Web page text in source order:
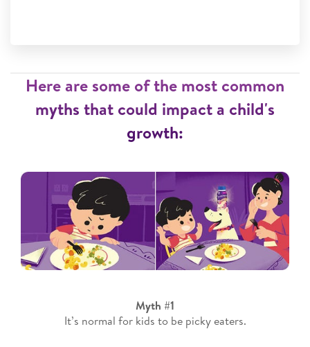
Here are some of the most common
myths that could impact a child's
growth:
Myth #1
It’s normal for kids to be picky eaters.